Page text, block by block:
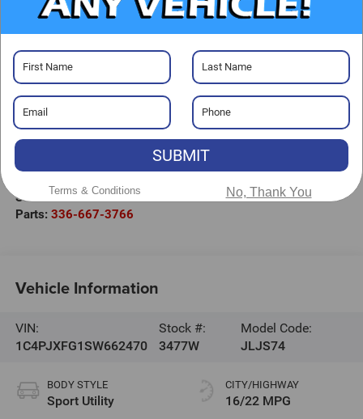
Visit our Store
Randy Marion Chrysler Dodge Jeep Ram
2000 US-421
Service:336-990-0196
Parts: 336-667-3766
Vehicle Information
VIN:
1C4PJXFG1SW662470
Stock #:
3477W
Model Code:
JLJS74
BODY STYLE
Sport Utility
CITY/HIGHWAY
16/22 MPG
SUBMIT
Terms & Conditions No, Thank You